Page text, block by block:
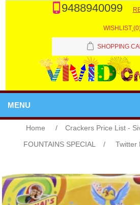
9488940099
WISHLIST
SHOPPING
MENU
Home / Crackers Price List -
FOUNTAINS SPECIAL
/ Twitter